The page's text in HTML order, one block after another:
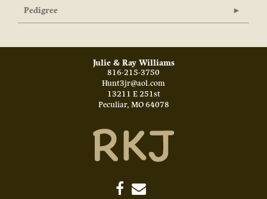
Pedigree
Julie & Ray Williams
816-215-3750
Hunt3jr@aol.com
13211 E 251st
Peculiar, MO 64078